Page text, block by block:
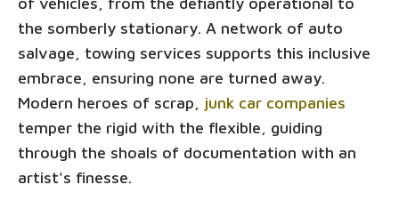
the somberly stationary. A network of auto
salvage, towing services supports this inclusive
embrace, ensuring none are turned away.
Modern heroes of scrap, junk car companies
temper the rigid with the flexible, guiding
through the shoals of documentation with an
artist's finesse.